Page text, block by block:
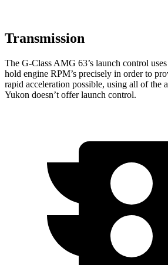
Transmission
The G-Class AMG 63’s launch control
hold engine RPM’s precisely in order to
rapid acceleration possible, using all of the
Yukon doesn’t offer launch control.